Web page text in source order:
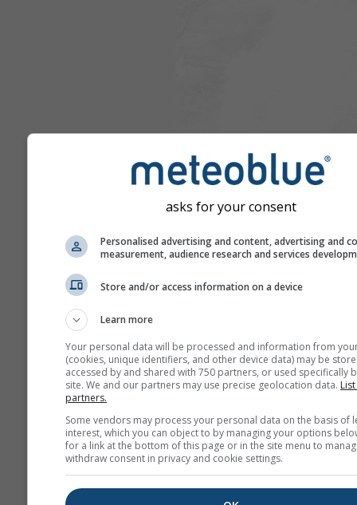
asks for your consent
Personalised advertising and content, advertising and
measurement, audience research and services
Store and/or access information on a device
Learn more
Your personal data will be processed and information from
(cookies, unique identifiers, and other device data) may be
accessed by and shared with 750 partners, or used specifically
site. We and our partners may use precise geolocation data.
partners.
Some vendors may process your personal data on the basis of
interest, which you can object to by managing your options
for a link at the bottom of this page or in the site menu to
withdraw consent in privacy and cookie settings.